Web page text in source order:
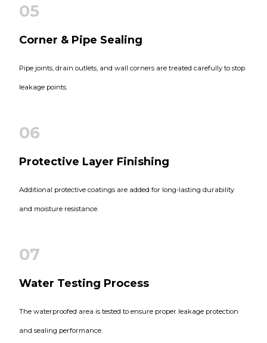
05
Corner & Pipe Sealing
Pipe joints, drain outlets, and wall corners are treated carefully to stop
leakage points.
06
Protective Layer Finishing
Additional protective coatings are added for long-lasting durability
and moisture resistance.
07
Water Testing Process
The waterproofed area is tested to ensure proper leakage protection
and sealing performance.